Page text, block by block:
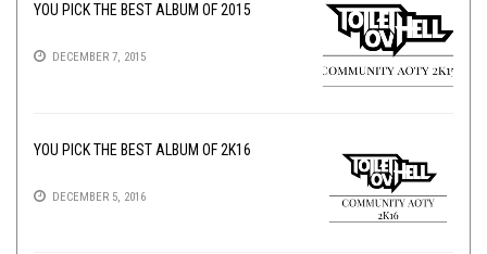
YOU PICK THE BEST ALBUM OF 2015
DECEMBER 7, 2015
YOU PICK THE BEST ALBUM OF 2K16
DECEMBER 5, 2016